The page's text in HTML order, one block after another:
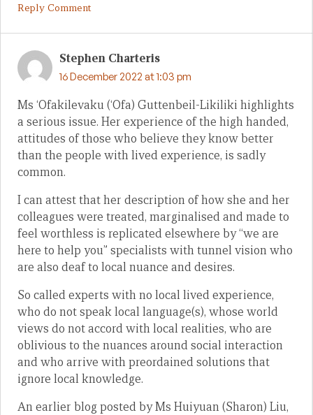
Reply Comment
Stephen Charteris
16 December 2022 at 1:03 pm
Ms ‘Ofakilevaku (‘Ofa) Guttenbeil-Likiliki highlights
a serious issue. Her experience of the high handed,
attitudes of those who believe they know better
than the people with lived experience, is sadly
common.
I can attest that her description of how she and her
colleagues were treated, marginalised and made to
feel worthless is replicated elsewhere by “we are
here to help you” specialists with tunnel vision who
are also deaf to local nuance and desires.
So called experts with no local lived experience,
who do not speak local language(s), whose world
views do not accord with local realities, who are
oblivious to the nuances around social interaction
and who arrive with preordained solutions that
ignore local knowledge.
An earlier blog posted by Ms Huiyuan (Sharon) Liu,